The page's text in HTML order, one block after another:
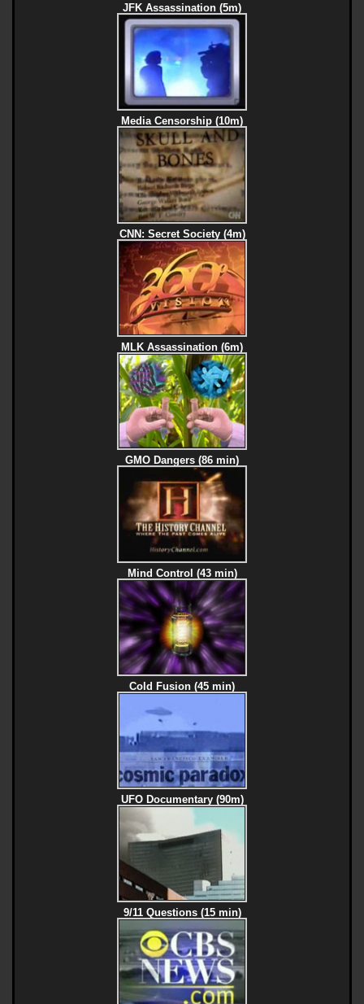
JFK Assassination (5m)
Media Censorship (10m)
CNN: Secret Society (4m)
MLK Assassination (6m)
GMO Dangers (86 min)
Mind Control (43 min)
Cold Fusion (45 min)
UFO Documentary (90m)
9/11 Questions (15 min)